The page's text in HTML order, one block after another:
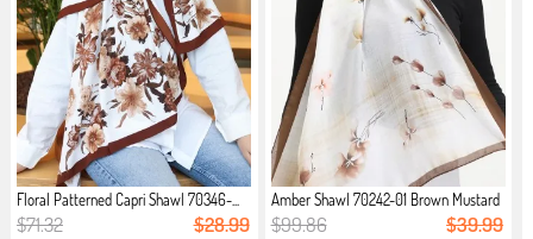
Floral Patterned Capri Shawl 70346-...
$71.32 $28.99
Amber Shawl 70242-01 Brown Mustard
$99.86 $39.99